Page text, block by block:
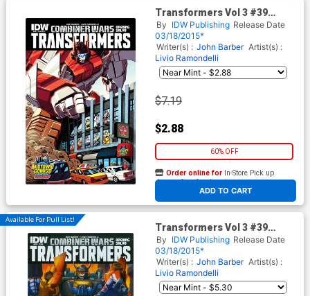
Transformers Vol 3 #39
Cover C Midtown Exclusive
Variant Cover (Combiner
Wars Opening Salvo)
By IDW Publishing Release Date
03/18/2015*
Writer(s) : John Barber Artist(s) :
Livio Ramondelli
$7.19
$2.88
60% OFF
ADD TO CART
Order online for In-Store Pick up
At any of our four locations
Available For Pull List!
Transformers Vol 3 #39
Cover A Regular Casey W
Coller Cover (Combiner Wars
Opening Salvo)
By IDW Publishing Release Date
03/18/2015*
Writer(s) : John Barber Artist(s) :
Livio Ramondelli